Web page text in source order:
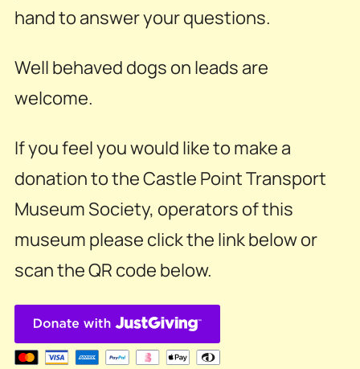
hand to answer your questions.
Well behaved dogs on leads are
welcome.
If you feel you would like to make a
donation to the Castle Point Transport
Museum Society, operators of this
museum please click the link below or
scan the QR code below.